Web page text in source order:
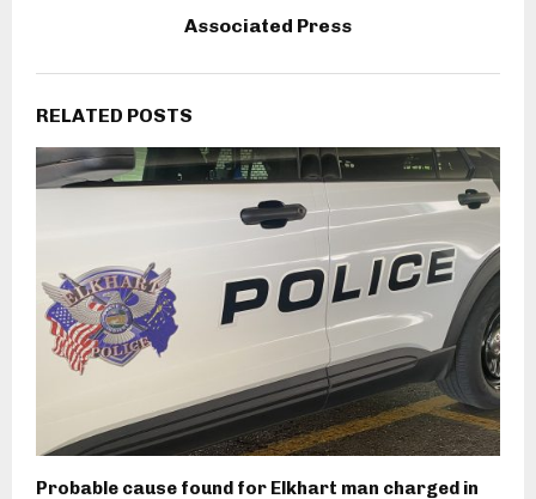
Associated Press
RELATED POSTS
Probable cause found for Elkhart man charged in